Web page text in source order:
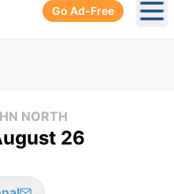
Go Ad-Free
NORTH
26